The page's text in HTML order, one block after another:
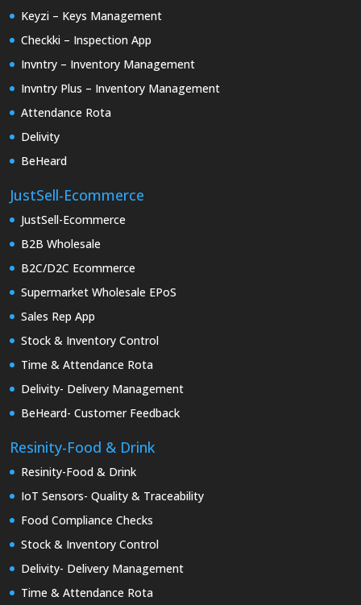
Keyzi – Keys Management
Checkki – Inspection App
Invntry – Inventory Management
Invntry Plus – Inventory Management
Attendance Rota
Delivity
BeHeard
JustSell-Ecommerce
JustSell-Ecommerce
B2B Wholesale
B2C/D2C Ecommerce
Supermarket Wholesale EPoS
Sales Rep App
Stock & Inventory Control
Time & Attendance Rota
Delivity- Delivery Management
BeHeard- Customer Feedback
Resinity-Food & Drink
Resinity-Food & Drink
IoT Sensors- Quality & Traceability
Food Compliance Checks
Stock & Inventory Control
Delivity- Delivery Management
Time & Attendance Rota